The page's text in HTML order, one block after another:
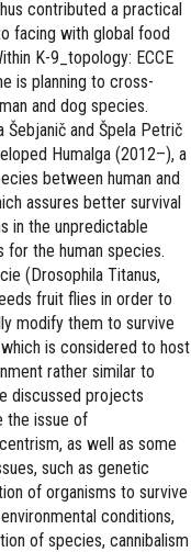
contributed a practical
facing with global food
K-9_topology: ECCE
is planning to cross-
and dog species.
Šebjanič and Špela Petrič
Humalga (2012–), a
between human and
assures better survival
in the unpredictable
for the human species.
(Drosophila Titanus,
fruit flies in order to
modify them to survive
is considered to host
rather similar to
discussed projects
the issue of
as well as some
such as genetic
of organisms to survive
conditions,
of species, cannibalism